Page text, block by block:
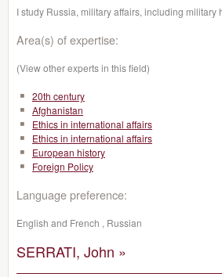
I study Russia, military affairs, including
Area(s) of expertise:
(View other experts in this field)
20th century
Afghanistan
Ethics in international affairs
Ethics in international affairs
European history
Foreign Policy
Language preference:
English and French , Russian
SERRATI, John »